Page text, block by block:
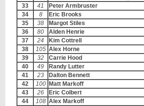
33
41 Peter Armbruster
34
8 Eric Brooks
35
38 Margot Stiles
36
80 Alden Henrie
37
24 Kim Cottrell
38
105 Alex Horne
39
32 Carrie Hood
40
49 Randy Lutter
41
23 Dalton Bennett
42
100 Matt Markoff
43
26 Eric Colbert
44
108 Alex Markoff